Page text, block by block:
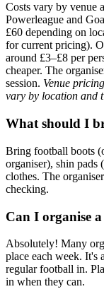
Costs vary by venue
Powerleague and
£60 depending on
for current pricing).
around £3–£8 per
cheaper. The
session. Venue
vary by location and
What should I
Bring football boots
organiser), shin pads
clothes. The
checking.
Can I organise
Absolutely! Many
place each week. It's
regular football in.
in when they can.